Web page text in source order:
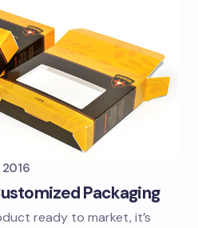
2016
Packaging
ready to market, it’s